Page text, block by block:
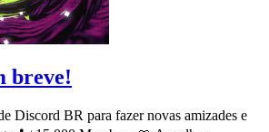
breve!
Discord BR para fazer novas amizades e